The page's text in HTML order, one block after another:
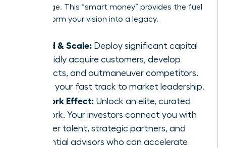
advantage. This “smart money” provides the fuel
to transform your vision into a legacy.
Speed & Scale: Deploy significant capital
to rapidly acquire customers, develop
products, and outmaneuver competitors.
This is your fast track to market leadership.
Network Effect: Unlock an elite, curated
network. Your investors connect you with
top-tier talent, strategic partners, and
influential advisors who can accelerate